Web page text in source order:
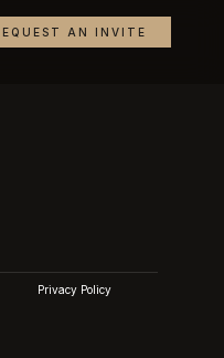
AN INVITE
Privacy Policy